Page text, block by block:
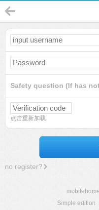
Safety question (If has
点击重新加载
no register?
mobilehome
Simple edition